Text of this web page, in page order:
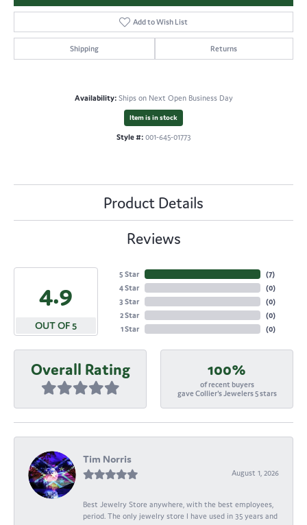
Add to Wish List
Shipping Returns
Availability: Ships on Next Open Business Day
Item is in stock
Style #: 001-645-01773
Product Details
Reviews
4.9
OUT OF 5
5 Star
4 Star
3 Star
2 Star
1 Star
(7)
(0)
(0)
(0)
(0)
Overall Rating 100%
of recent buyers
gave Collier's Jewelers 5 stars
Tim Norris
August 1, 2026
Best Jewelry Store anywhere, with the best employees,
period. The only jewelry store I have used in 35 years and